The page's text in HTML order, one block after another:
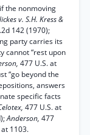
the nonmoving
v. S.H. Kress &
142 (1970);
party carries its
cannot “rest upon
477 U.S. at
“go beyond the
answers
specific facts
477 U.S. at
Anderson, 477
1103.